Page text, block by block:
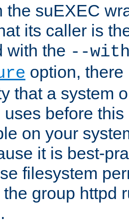
the suEXEC
its caller is
with the --
option,
that a system
before
on your
it is best-
filesystem
group httpd